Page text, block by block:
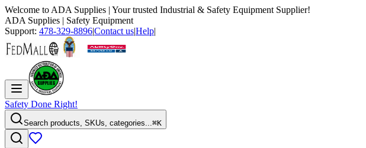
Welcome to ADA Supplies | Your trusted Industrial & Safety Equipment Supplier!
ADA Supplies | Safety Equipment
Support: 478-329-8896|Contact us|Help|
Safety Done Right!
Search products, SKUs, categories...⌘K